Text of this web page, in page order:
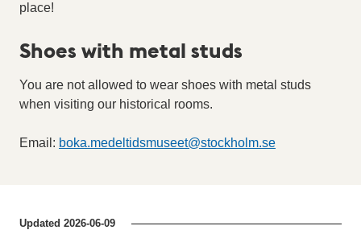
place!
Shoes with metal studs
You are not allowed to wear shoes with metal studs
when visiting our historical rooms.
Email: boka.medeltidsmuseet@stockholm.se
Updated 2026-06-09